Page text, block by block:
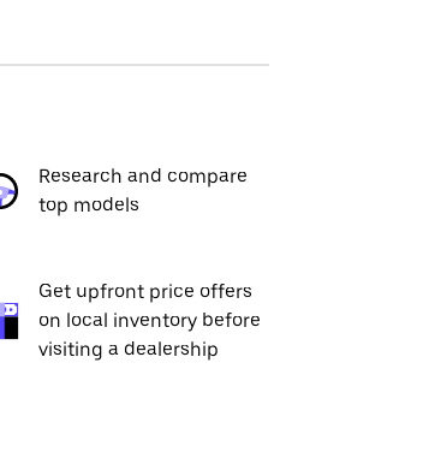
Research and compare
top models
Get upfront price offers
on local inventory before
visiting a dealership